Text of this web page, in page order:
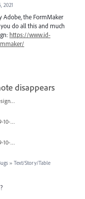
2021
Adobe, the FormMaker
do all this and much
https://www.id-
disappears
DroppedFootnotes_InDesign2020_720.mov
Captura de pantalla 2019-10-17 a las 12.56.10.jpg
Captura de pantalla 2019-10-17 a las 12.55.50.jpg
» Text/Story/Table